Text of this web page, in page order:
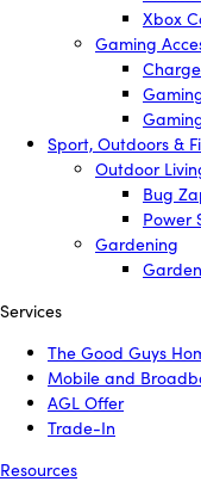
Xbox
Gaming
Sport, Outdoors &
Outdoor
Bug
Power
Gardening
Services
The Good Guys
Mobile and
AGL Offer
Trade-In
Resources